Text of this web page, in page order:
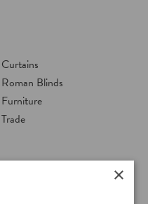
Curtains
Roman Blinds
Furniture
Trade
×